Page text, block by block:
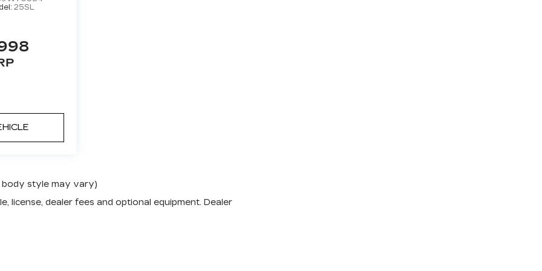
25SL
body style may vary)
license, dealer fees and optional equipment. Dealer